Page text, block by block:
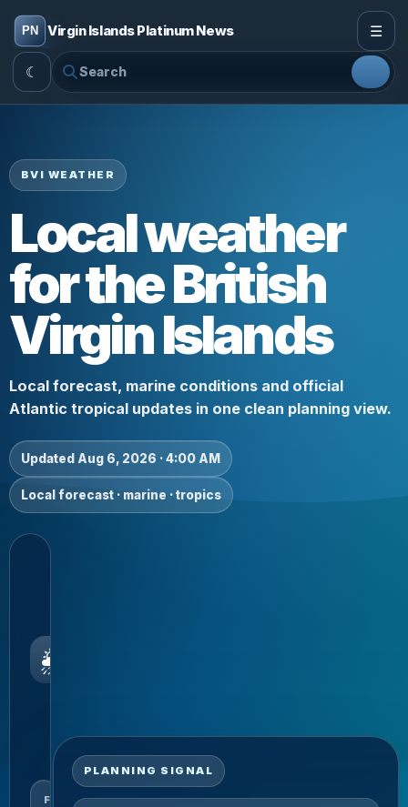
Virgin Islands Platinum News ☰
☾
BVI WEATHER
Local weather
for the British
Virgin Islands
Local forecast, marine conditions and official
Atlantic tropical updates in one clean planning view.
Updated Aug 6, 2026 · 4:00 AM
Local forecast · marine · tropics
🌦️
marine
planning.
FORECAST
PLANNING SIGNAL